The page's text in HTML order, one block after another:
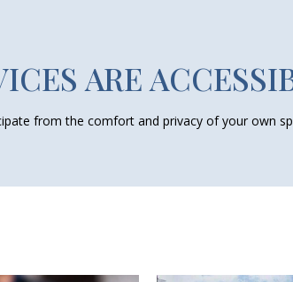
ARE
from the comfort and privacy of your own